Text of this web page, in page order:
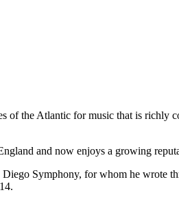
of the Atlantic for music that is
and now enjoys a growing
Symphony, for whom he wrote